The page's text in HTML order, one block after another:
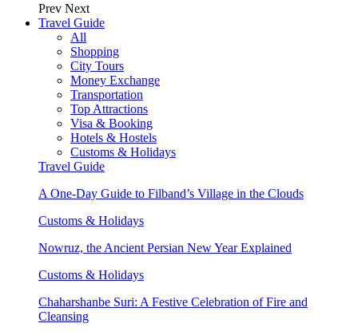
Prev Next
Travel Guide
All
Shopping
City Tours
Money Exchange
Transportation
Top Attractions
Visa & Booking
Hotels & Hostels
Customs & Holidays
Travel Guide
A One-Day Guide to Filband’s Village in the Clouds
Customs & Holidays
Nowruz, the Ancient Persian New Year Explained
Customs & Holidays
Chaharshanbe Suri: A Festive Celebration of Fire and
Cleansing